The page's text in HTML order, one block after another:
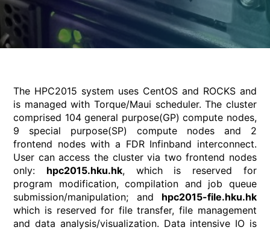
The HPC2015 system uses CentOS and ROCKS and
is managed with Torque/Maui scheduler. The cluster
comprised 104 general purpose(GP) compute nodes,
9 special purpose(SP) compute nodes and 2
frontend nodes with a FDR Infinband interconnect.
User can access the cluster via two frontend nodes
only: hpc2015.hku.hk, which is reserved for
program modification, compilation and job queue
submission/manipulation; and hpc2015-file.hku.hk
which is reserved for file transfer, file management
and data analysis/visualization. Data intensive IO is